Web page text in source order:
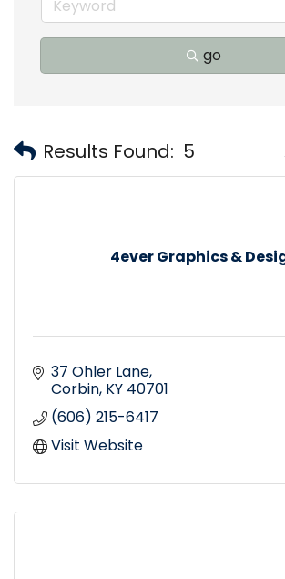
go
Results Found: 5
4ever Graphics &
37 Ohler Lane
Corbin KY 40701
(606) 215-6417
Visit Website